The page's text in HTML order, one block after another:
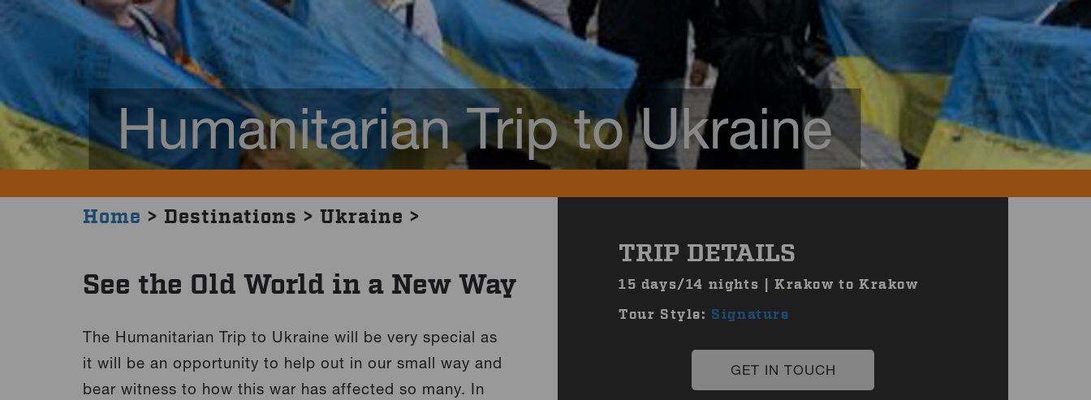
Humanitarian Trip to Ukraine
Home > Destinations > Ukraine >
See the Old World in a New Way
The Humanitarian Trip to Ukraine will be very special as
it will be an opportunity to help out in our small way and
bear witness to how this war has affected so many. In
TRIP DETAILS
15 days/14 nights | Krakow to Krakow
Tour Style: Signature
GET IN TOUCH